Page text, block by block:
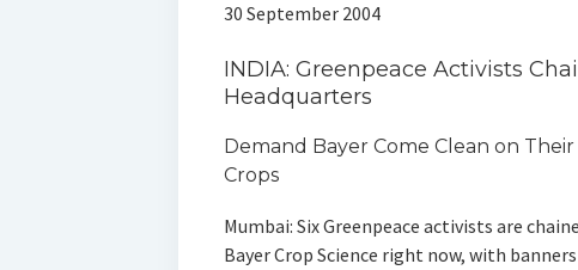
30 September 2004
INDIA: Greenpeace Activists
Headquarters
Demand Bayer Come Clean on
Crops
Mumbai: Six Greenpeace activists are
Bayer Crop Science right now, with